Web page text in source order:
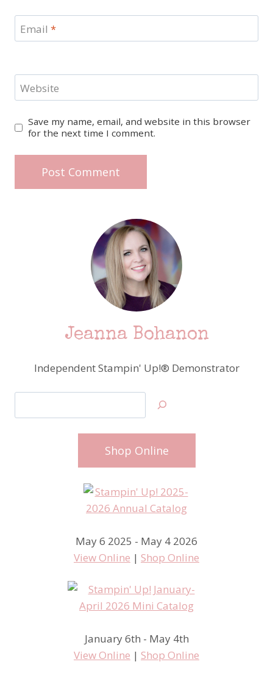
Email *
Website
Save my name, email, and website in this browser
for the next time I comment.
Jeanna Bohanon
Independent Stampin' Up!® Demonstrator
Shop Online
May 6 2025 - May 4 2026
View Online | Shop Online
January 6th - May 4th
View Online | Shop Online